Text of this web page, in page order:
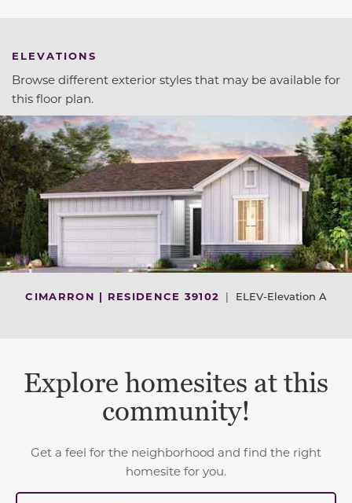
ELEVATIONS
Browse different exterior styles that may be available for
this floor plan.
CIMARRON | RESIDENCE 39102 | ELEV-Elevation A
Explore homesites at this
community!
Get a feel for the neighborhood and find the right
homesite for you.